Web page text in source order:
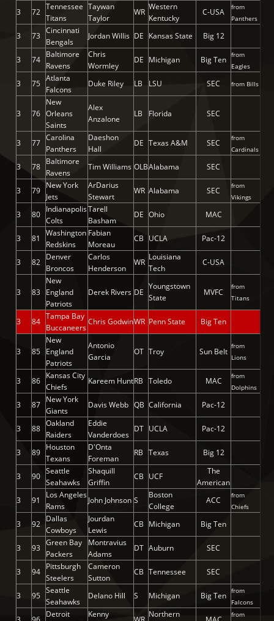
3 72
Tennessee
Titans
Taywan
Taylor
WR
Western
Kentucky
C-USA
from
Panthers
3 73
Cincinnati
Bengals
Jordan Willis DE Kansas State Big 12
3 74
Baltimore
Ravens
Chris
Wormley
DE Michigan Big Ten from
Eagles
3 75
Atlanta
Falcons
Duke Riley LB LSU SEC from Bills
3 76
New
Orleans
Saints
Alex
Anzalone
LB Florida SEC
3 77
Carolina
Panthers
Daeshon
Hall
DE Texas A&M SEC
from
Cardinals
3 78
Baltimore
Ravens
Tim Williams OLBAlabama SEC
3 79
New York
Jets
ArDarius
Stewart
WR Alabama SEC
from
Vikings
3 80
Indianapolis
Colts
Tarell
Basham
DE Ohio MAC
3 81
Washington
Redskins
Fabian
Moreau
CB UCLA Pac-12
3 82
Denver
Broncos
Carlos
Henderson
WR
Louisiana
Tech
C-USA
3 83
New
England
Patriots
Derek Rivers DE
Youngstown
State
MVFC
from
Titans
3 84
Tampa Bay
Buccaneers
Chris GodwinWR Penn State Big Ten
3 85
New
England
Patriots
Antonio
Garcia
OT Troy Sun Belt
from
Lions
3 86
Kansas City
Chiefs
Kareem HuntRB Toledo MAC
from
Dolphins
3 87
New York
Giants
Davis Webb QB California Pac-12
3 88
Oakland
Raiders
Eddie
Vanderdoes
DT UCLA Pac-12
3 89
Houston
Texans
D'Onta
Foreman
RB Texas Big 12
3 90
Seattle
Seahawks
Shaquill
Griffin
CB UCF
The
American
3
91
Los Angeles
Rams
John Johnson S
Boston
College
ACC
from
Chiefs
3 92
Dallas
Cowboys
Jourdan
Lewis
CB Michigan Big Ten
3 93
Green Bay
Packers
Montravius
Adams
DT Auburn SEC
3 94
Pittsburgh
Steelers
Cameron
Sutton
CB Tennessee SEC
3 95
Seattle
Seahawks
Delano Hill S Michigan Big Ten from
Falcons
Detroit
Kenny
Northern
from